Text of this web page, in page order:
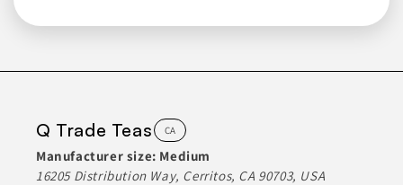
Premium Nut
Q Trade Teas CA
Manufacturer size: Medium
16205 Distribution Way, Cerritos, CA 90703, USA